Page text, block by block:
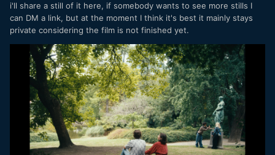
i'll share a still of it here, if somebody wants to see more stills I
can DM a link, but at the moment I think it's best it mainly stays
private considering the film is not finished yet.